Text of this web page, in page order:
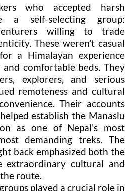
who accepted harsh
a self-selecting group:
willing to trade
These weren't casual
a Himalayan experience
comfortable beds. They
explorers, and serious
remoteness and cultural
Their accounts
establish the Manaslu
as one of Nepal's most
demanding treks. The
back emphasized both the
extraordinary cultural and
route.
played a crucial role in